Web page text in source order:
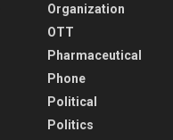
Organization
OTT
Pharmaceutical
Phone
Political
Politics